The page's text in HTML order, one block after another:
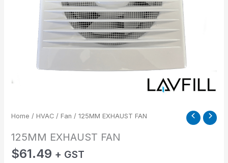
Home / HVAC/ Fan / 125MM EXHAUST FAN
125MM EXHAUST FAN
$61.49 + GST